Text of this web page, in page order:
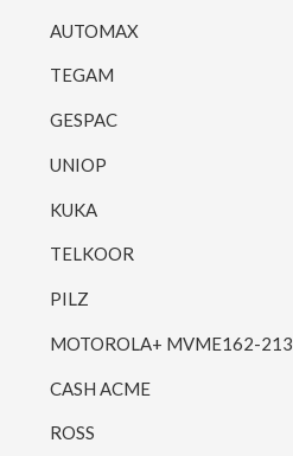
AUTOMAX
TEGAM
GESPAC
UNIOP
KUKA
TELKOOR
PILZ
MOTOROLA+ MVME162-213
CASH ACME
ROSS